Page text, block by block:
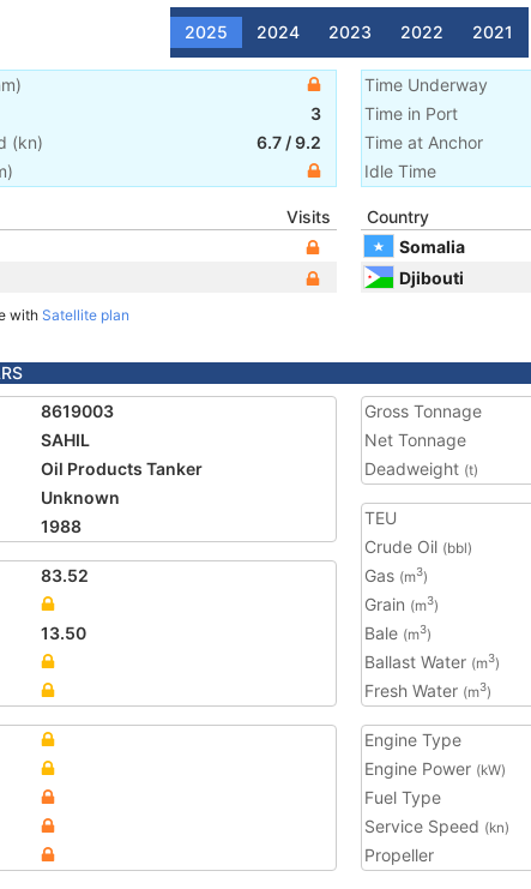
2025 2024 2023 2022 2021
)
3
(kn) 6.7 /9.2
Time Underway
Time in Port
Time at Anchor
Idle Time
Visits
with Satellite plan
Country
Somalia
Djibouti
8619003
SAHIL
Oil Products Tanker
Unknown
1988
83.52
13.50
Gross Tonnage
Net Tonnage
Deadweight (t)
TEU
Crude Oil (bbl)
Gas (m3)
Grain (m3)
Bale (m3)
Ballast Water (m3)
Fresh Water (m3)
Engine Type
Engine Power (kW)
Fuel Type
Service Speed (kn)
Propeller